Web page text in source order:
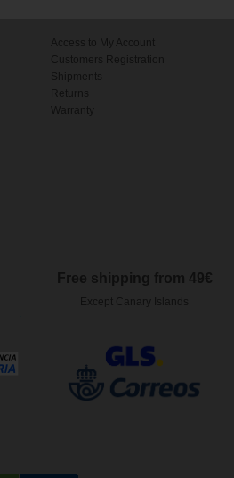
Access to My Account
Customers Registration
Shipments
Returns
Warranty
Free shipping from 49€
Except Canary Islands